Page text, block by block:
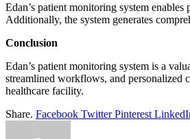
Edan’s patient monitoring system
Additionally, the system generates
Conclusion
Edan’s patient monitoring system is a
streamlined workflows, and personalized
healthcare facility.
Share. Facebook Twitter Pinterest